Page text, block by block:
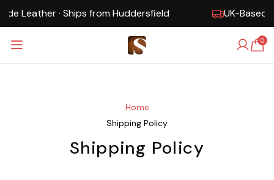
from Huddersfield UK-Based · Free Shipping
0
Home
Shipping Policy
Shipping Policy